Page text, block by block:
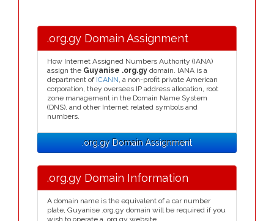
.org.gy Domain Assignment
How Internet Assigned Numbers Authority (IANA)
assign the Guyanise .org.gy domain. IANA is a
department of ICANN, a non-profit private American
corporation, they oversees IP address allocation, root
zone management in the Domain Name System
(DNS), and other Internet related symbols and
numbers.
.org.gy Domain Assignment
.org.gy Domain Information
A domain name is the equivalent of a car number
plate, Guyanise .org.gy domain will be required if you
wish to operate a .org.gy website.